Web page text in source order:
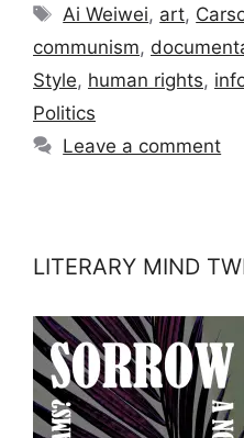
Tags
Ai Weiwei, art,
communism,
Style, human rights,
Politics
Leave a comment
LITERARY MIND